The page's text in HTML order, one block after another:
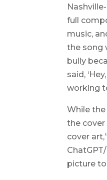
full
music,
the song
bully
said,
working
While
the
cover
picture